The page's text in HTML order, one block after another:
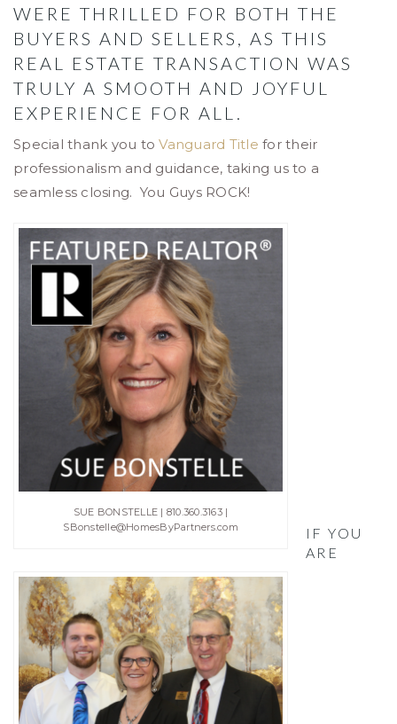
WERE THRILLED FOR BOTH THE
BUYERS AND SELLERS, AS THIS
REAL ESTATE TRANSACTION WAS
TRULY A SMOOTH AND JOYFUL
EXPERIENCE FOR ALL.
Special thank you toVanguard Title for their
professionalism and guidance, taking us to a
seamless closing. You Guys ROCK!
SUE BONSTELLE | 810.360.3163 |
SBonstelle@HomesByPartners.com
IF YOU
ARE